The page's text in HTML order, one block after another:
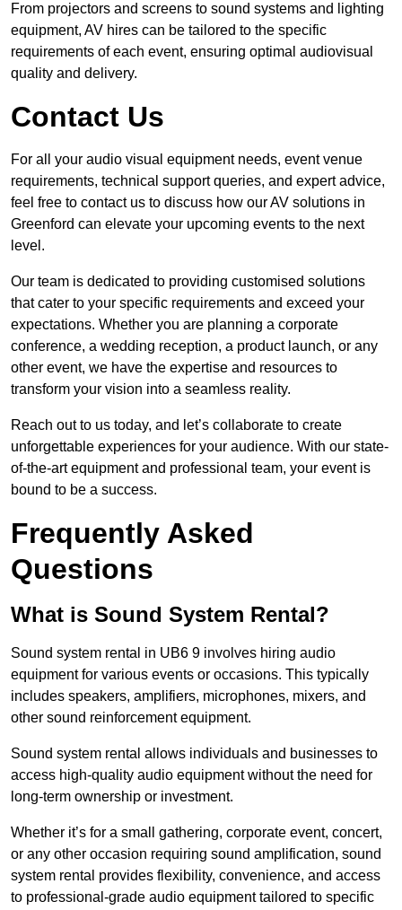
From projectors and screens to sound systems and lighting
equipment, AV hires can be tailored to the specific
requirements of each event, ensuring optimal audiovisual
quality and delivery.
Contact Us
For all your audio visual equipment needs, event venue
requirements, technical support queries, and expert advice,
feel free to contact us to discuss how our AV solutions in
Greenford can elevate your upcoming events to the next
level.
Our team is dedicated to providing customised solutions
that cater to your specific requirements and exceed your
expectations. Whether you are planning a corporate
conference, a wedding reception, a product launch, or any
other event, we have the expertise and resources to
transform your vision into a seamless reality.
Reach out to us today, and let’s collaborate to create
unforgettable experiences for your audience. With our state-
of-the-art equipment and professional team, your event is
bound to be a success.
Frequently Asked
Questions
What is Sound System Rental?
Sound system rental in UB6 9 involves hiring audio
equipment for various events or occasions. This typically
includes speakers, amplifiers, microphones, mixers, and
other sound reinforcement equipment.
Sound system rental allows individuals and businesses to
access high-quality audio equipment without the need for
long-term ownership or investment.
Whether it’s for a small gathering, corporate event, concert,
or any other occasion requiring sound amplification, sound
system rental provides flexibility, convenience, and access
to professional-grade audio equipment tailored to specific